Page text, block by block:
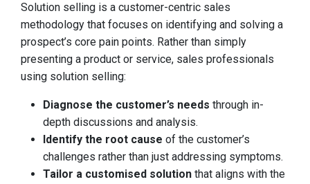
Solution selling is a customer-centric sales
methodology that focuses on identifying and solving a
prospect’s core pain points. Rather than simply
presenting a product or service, sales professionals
using solution selling:
Diagnose the customer’s needs through in-
depth discussions and analysis.
Identify the root cause of the customer’s
challenges rather than just addressing symptoms.
Tailor a customised solution that aligns with the